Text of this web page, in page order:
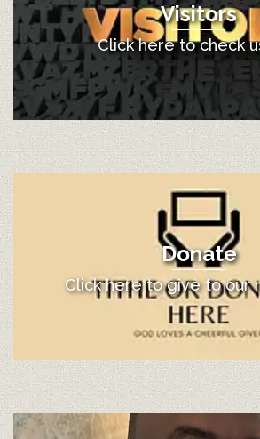
Visitors
Click here to check
Donate
Click here to give to our